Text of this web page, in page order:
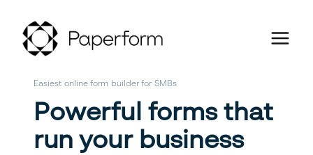
Easiest online form builder for SMBs
Powerful forms that
run your business